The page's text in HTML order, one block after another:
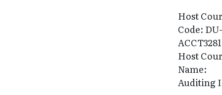
Host
Code:
ACCT3281
Host
Name:
Auditing I